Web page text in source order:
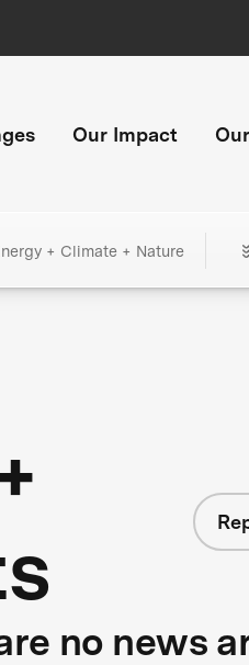
Our Impact
+ Climate + Nature
no news